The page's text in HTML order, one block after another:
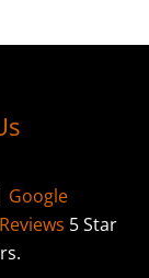
Google
5 Star